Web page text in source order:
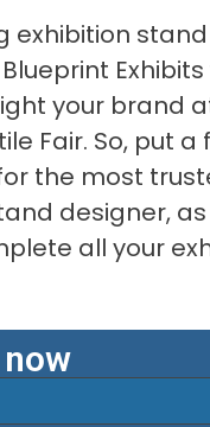
exhibition stand
Exhibits
your brand
Fair. So, put
the most
designer,
all your